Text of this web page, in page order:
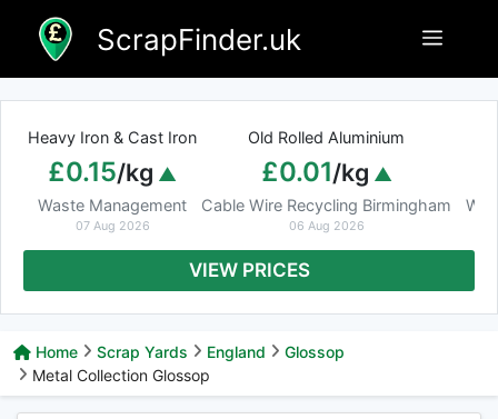
content
ScrapFinder.uk Menu
Heavy Iron & Cast Iron
£0.15/kg
Waste Management
07 Aug 2026
Old Rolled Aluminium
£0.01/kg
Cable Wire Recycling Birmingham
06 Aug 2026
VIEW PRICES
Home Scrap Yards England
Glossop
Metal Collection Glossop